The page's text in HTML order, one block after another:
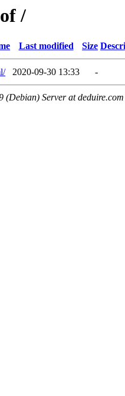
/
Last modified Size
2020-09-30 13:33 -
(Debian) Server at